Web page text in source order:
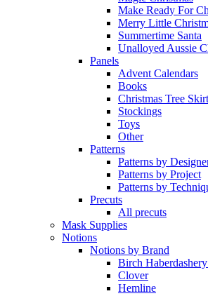
Make Ready For
Merry Little
Summertime Santa
Unalloyed Aussie
Panels
Advent Calendars
Books
Christmas Tree
Stockings
Toys
Other
Patterns
Patterns by
Patterns by Project
Patterns by
Precuts
All precuts
Mask Supplies
Notions
Notions by Brand
Birch
Clover
Hemline